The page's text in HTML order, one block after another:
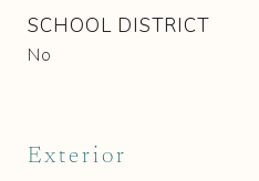
SCHOOL DISTRICT
No
Exterior